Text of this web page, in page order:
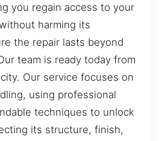
you regain access to your
harming its
the repair lasts beyond
team is ready today from
Our service focuses on
using professional
techniques to unlock
its structure, finish,